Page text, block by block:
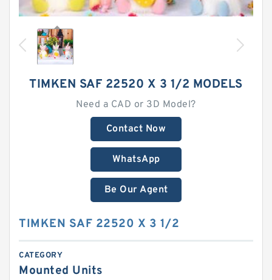
TIMKEN SAF 22520 X 3 1/2 MODELS
Need a CAD or 3D Model?
Contact Now
WhatsApp
Be Our Agent
TIMKEN SAF 22520 X 3 1/2
CATEGORY
Mounted Units